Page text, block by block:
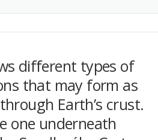
different types of
that may form as
Earth’s crust.
one underneath